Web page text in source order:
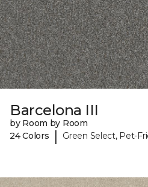
Barcelona III
by Room by Room
24 Colors
| Green Select, Pet-